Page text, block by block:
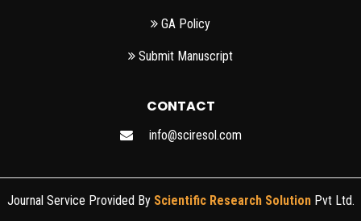
GA Policy
Submit Manuscript
CONTACT
info@sciresol.com
Journal Service Provided By Scientific Research SolutionPvt Ltd.